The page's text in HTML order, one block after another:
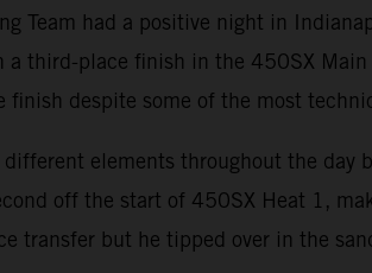
Team had a positive night in
third-place finish in the 450SX
despite some of the most
elements throughout the
off the start of 450SX Heat 1,
transfer but he tipped over in the